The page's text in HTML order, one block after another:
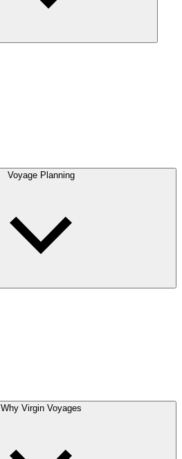
Voyage Planning
Why Virgin Voyages